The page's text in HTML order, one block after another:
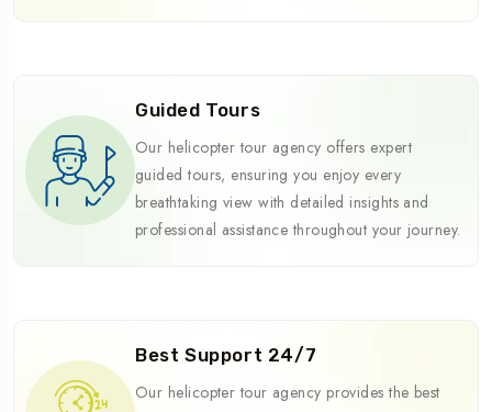
Guided Tours
Our helicopter tour agency offers expert
guided tours, ensuring you enjoy every
breathtaking view with detailed insights and
professional assistance throughout your journey.
Best Support 24/7
Our helicopter tour agency provides the best